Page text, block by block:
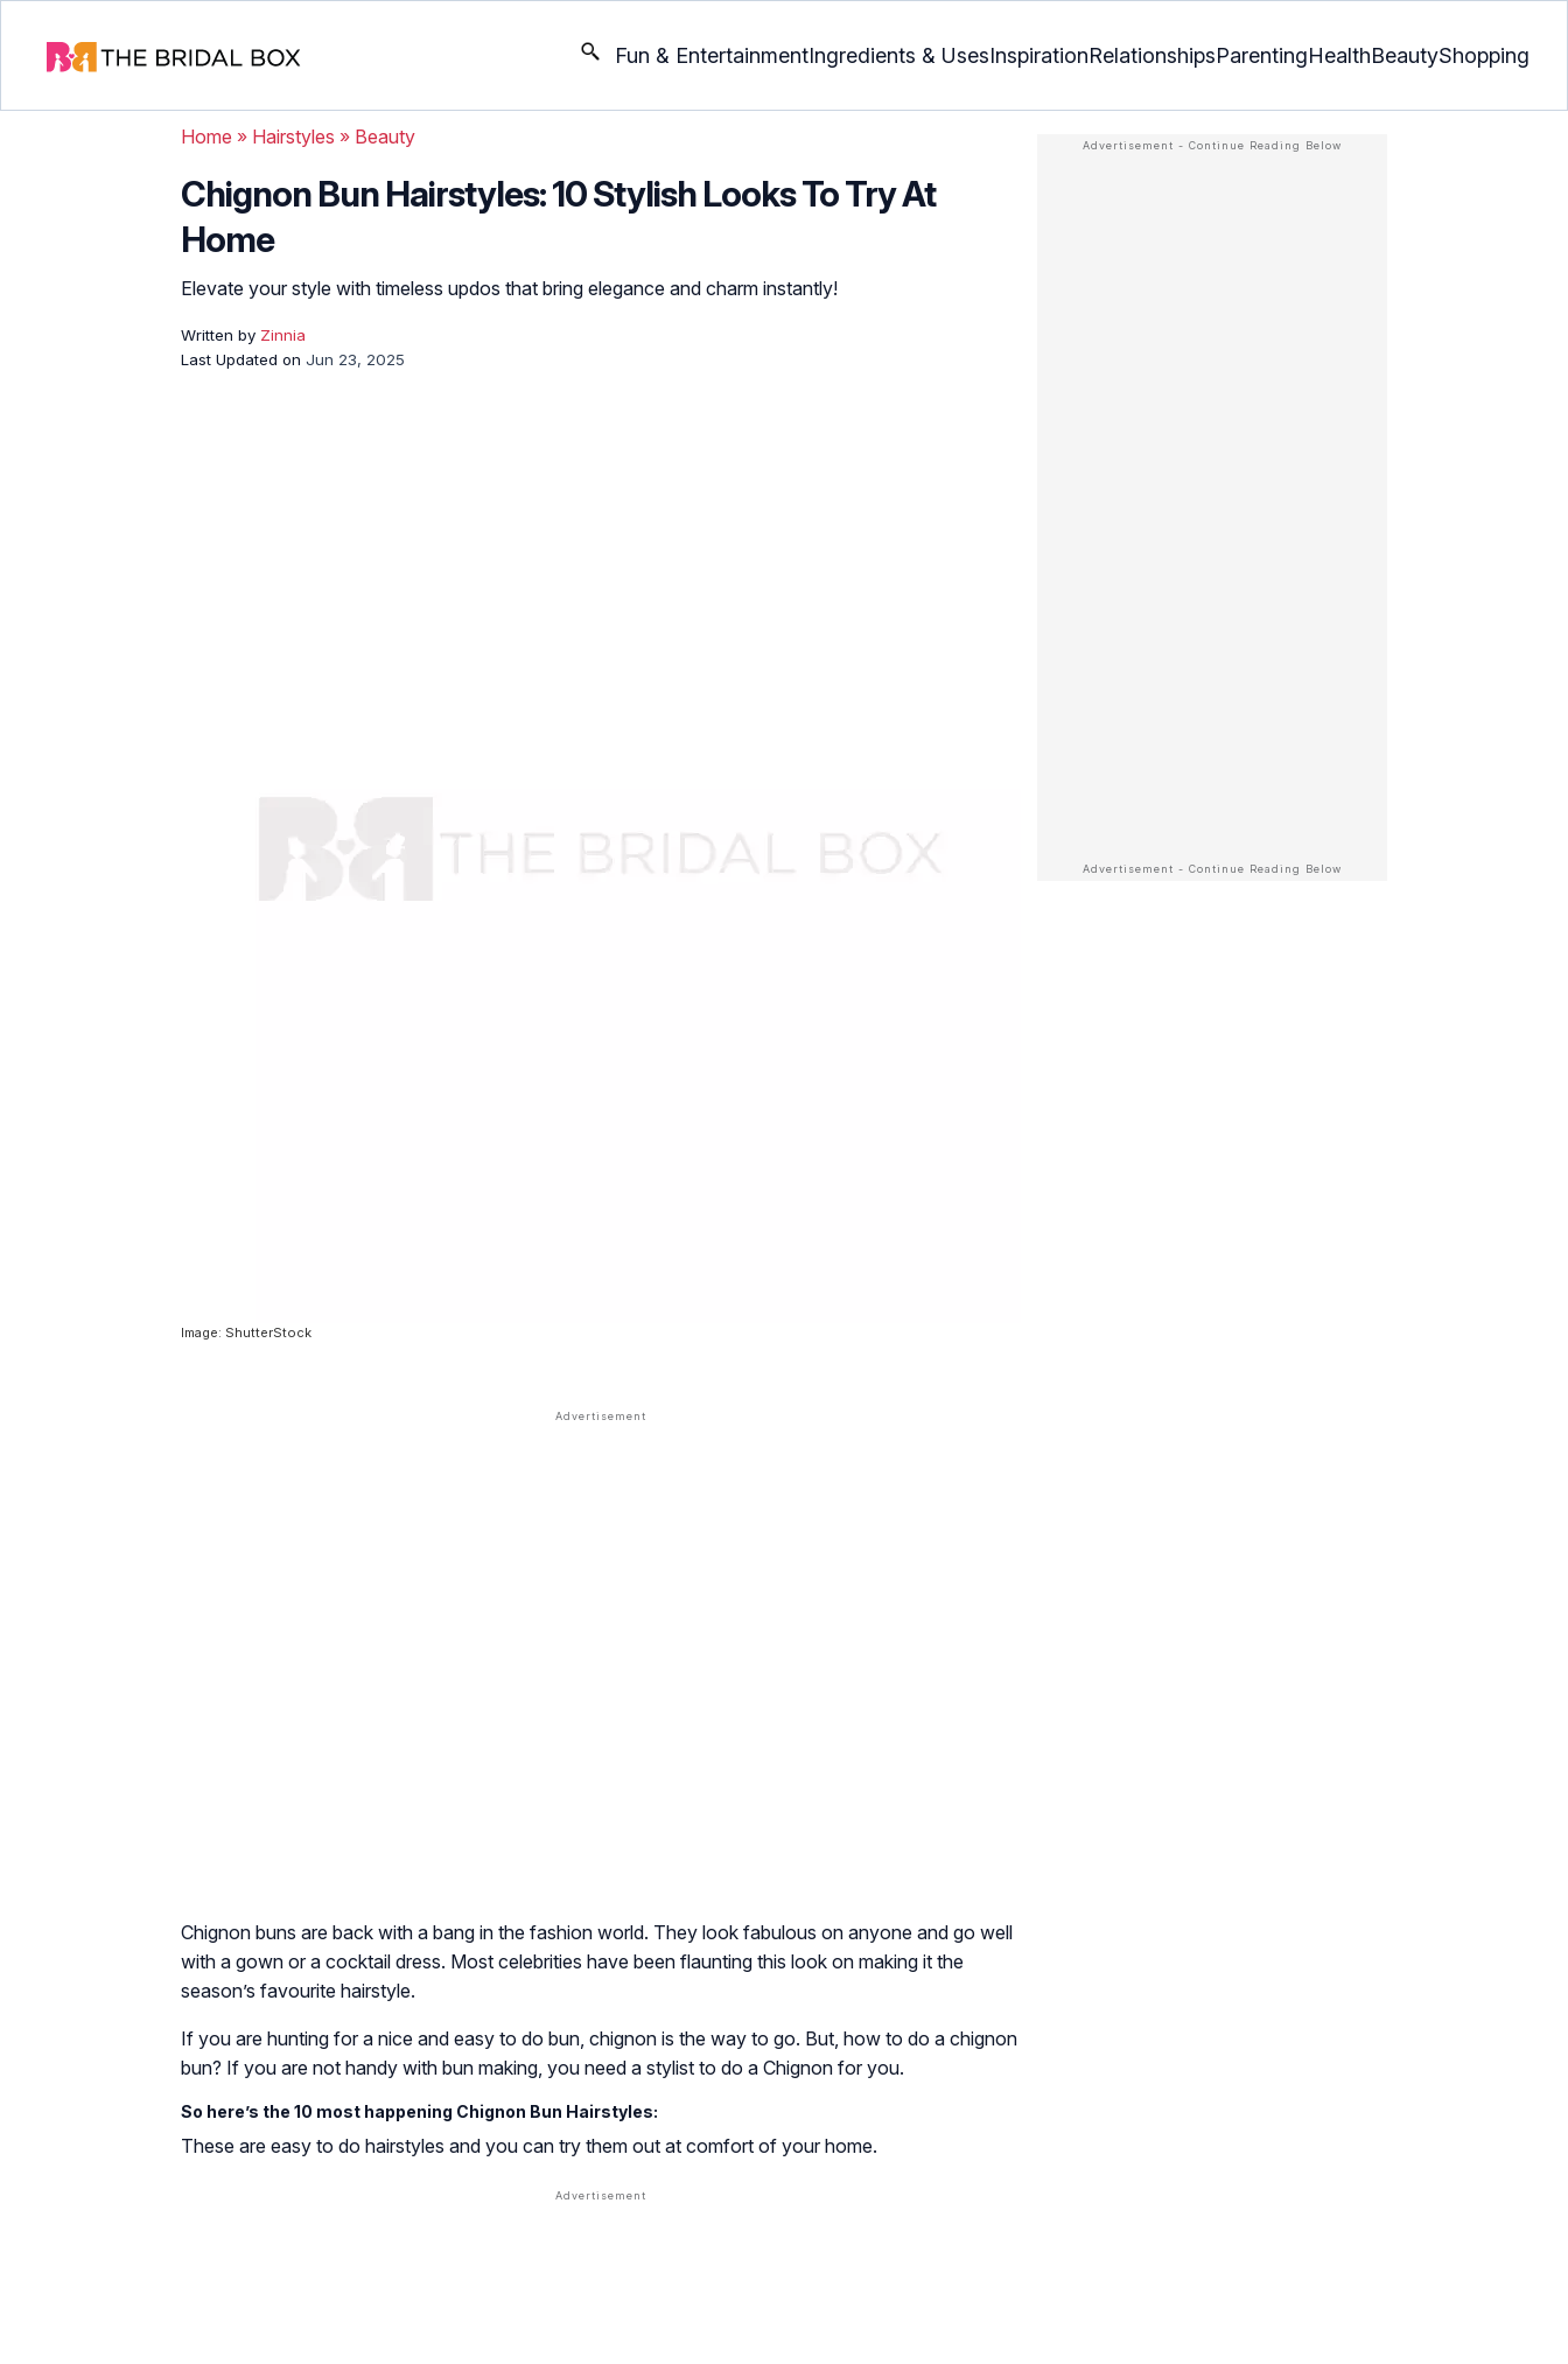
Fun & EntertainmentIngredients & UsesInspirationRelationshipsParentingHealthBeautyShopping
Home » Hairstyles » Beauty
Chignon Bun Hairstyles: 10 Stylish Looks To Try At
Home
Elevate your style with timeless updos that bring elegance and charm instantly!
Written by Zinnia
Last Updated on Jun 23, 2025
Image: ShutterStock
Chignon buns are back with a bang in the fashion world. They look fabulous on anyone and go well
with a gown or a cocktail dress. Most celebrities have been flaunting this look on making it the
season’s favourite hairstyle.
If you are hunting for a nice and easy to do bun, chignon is the way to go. But, how to do a chignon
bun? If you are not handy with bun making, you need a stylist to do a Chignon for you.
So here’s the 10 most happening Chignon Bun Hairstyles:
These are easy to do hairstyles and you can try them out at comfort of your home.